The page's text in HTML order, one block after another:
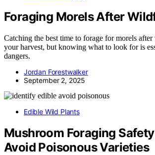
Foraging Morels After
Catching the best time to forage for morels
your harvest, but knowing what to look for is
dangers.
Jordan Forestwalker
September 2, 2025
Edible Wild Plants
Mushroom Foraging
Avoid Poisonous Varieties